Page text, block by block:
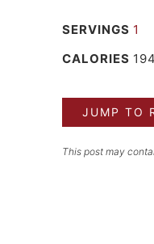
SERVINGS 1
CALORIES 194
JUMP TO
This post may